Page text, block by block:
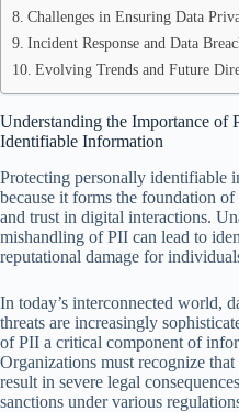
Challenges in Ensuring Data
Incident Response and Data
Evolving Trends and Future
Understanding the Importance of
Identifiable Information
Protecting personally identifiable
because it forms the foundation
and trust in digital interactions.
mishandling of PII can lead to
reputational damage for
In today’s interconnected world,
threats are increasingly
of PII a critical component of
Organizations must recognize
result in severe legal
sanctions under various